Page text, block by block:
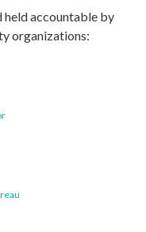
held accountable by
organizations: